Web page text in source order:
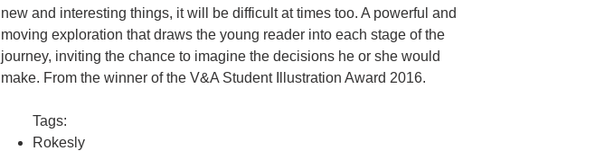
new and interesting things, it will be difficult at times too. A powerful and
moving exploration that draws the young reader into each stage of the
journey, inviting the chance to imagine the decisions he or she would
make. From the winner of the V&A Student Illustration Award 2016.
Tags:
Rokesly